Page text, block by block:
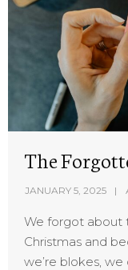
The
JANUARY 5, 2025
We forgot about
Christmas and
we’re blokes,